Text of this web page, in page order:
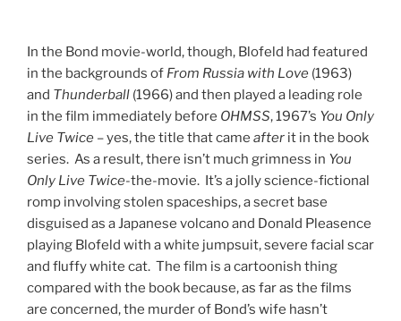
In the Bond movie-world, though, Blofeld had featured
in the backgrounds of From Russia with Love (1963)
and Thunderball (1966) and then played a leading role
in the film immediately before OHMSS, 1967’s You Only
Live Twice – yes, the title that came after it in the book
series. As a result, there isn’t much grimness in You
Only Live Twice-the-movie. It’s a jolly science-fictional
romp involving stolen spaceships, a secret base
disguised as a Japanese volcano and Donald Pleasence
playing Blofeld with a white jumpsuit, severe facial scar
and fluffy white cat. The film is a cartoonish thing
compared with the book because, as far as the films
are concerned, the murder of Bond’s wife hasn’t